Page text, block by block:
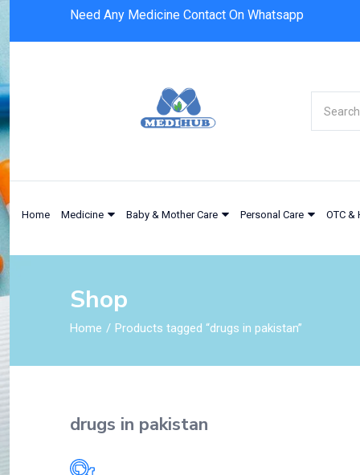
Need Any Medicine Contact On Whatsapp
Home Medicine Baby & Mother Care Personal Care OTC &
Shop
Home Products tagged “drugs in pakistan”
drugs in pakistan